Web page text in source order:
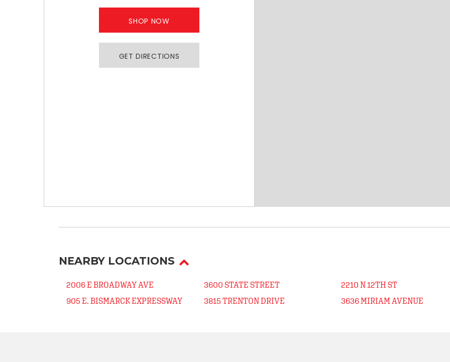
SHOP NOW
GET DIRECTIONS
NEARBY LOCATIONS
2006 E BROADWAY AVE
905 E. BISMARCK EXPRESSWAY
3600 STATE STREET
3815 TRENTON DRIVE
2210 N 12TH ST
3636 MIRIAM AVENUE